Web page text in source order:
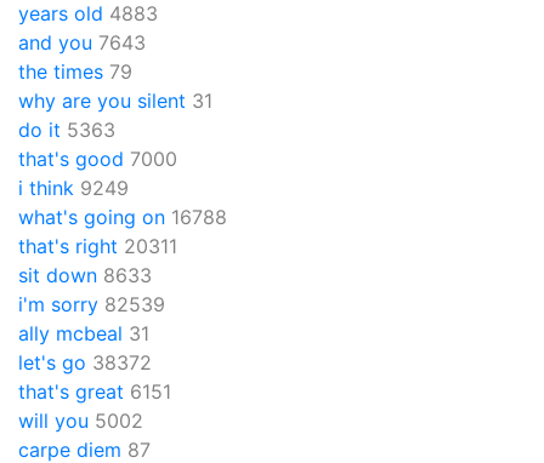
years old 4883
and you 7643
the times 79
why are you silent 31
do it 5363
that's good 7000
i think 9249
what's going on 16788
that's right 20311
sit down 8633
i'm sorry 82539
ally mcbeal 31
let's go 38372
that's great 6151
will you 5002
carpe diem 87